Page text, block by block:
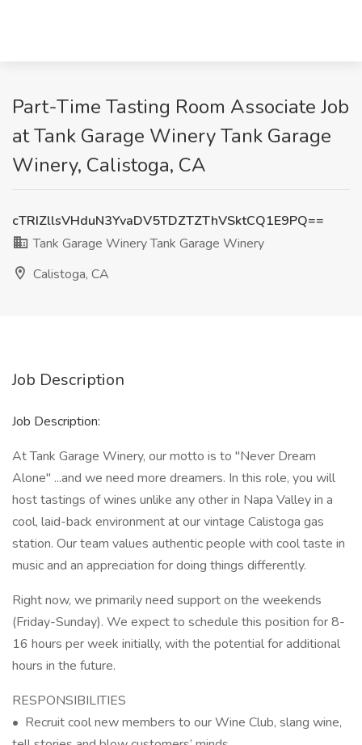
Part-Time Tasting Room Associate Job
at Tank Garage Winery Tank Garage
Winery, Calistoga, CA
cTRIZllsVHduN3YvaDV5TDZTZThVSktCQ1E9PQ==
Tank Garage Winery Tank Garage Winery
Calistoga, CA
Job Description
Job Description:
At Tank Garage Winery, our motto is to "Never Dream
Alone" ...and we need more dreamers. In this role, you will
host tastings of wines unlike any other in Napa Valley in a
cool, laid-back environment at our vintage Calistoga gas
station. Our team values authentic people with cool taste in
music and an appreciation for doing things differently.
Right now, we primarily need support on the weekends
(Friday-Sunday). We expect to schedule this position for 8-
16 hours per week initially, with the potential for additional
hours in the future.
RESPONSIBILITIES
• Recruit cool new members to our Wine Club, slang wine,